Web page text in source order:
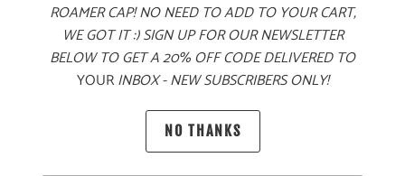
MOUNTAIN TREE LABEL SEWN ON THE LEFT CHEST. THIS
IS A FULL ZIP JACKET WITH A LEFT CHEST ZIPPER POCKET
ON THE EXTERIOR, AND TWO ZIPPERED SIDE POCKETS. IT
ALSO HAS PIPED CUFFS AND HEM FOR A BETTER FIT
SLEEVES FOR BETTER MOBILITY. THIS JACKET IS PERFECT
ROAMER CAP! NO NEED TO ADD TO YOUR CART,
WE GOT IT :) SIGN UP FOR OUR NEWSLETTER
BELOW TO GET A 20% OFF CODE DELIVERED TO
YOURINBOX - NEW SUBSCRIBERS ONLY!
NO THANKS